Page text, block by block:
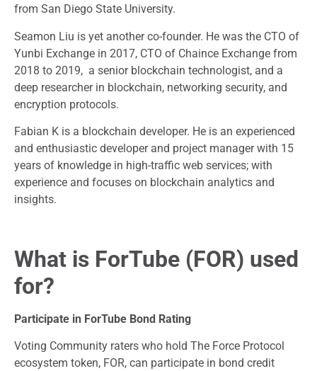
from San Diego State University.
Seamon Liu is yet another co-founder. He was the CTO of
Yunbi Exchange in 2017, CTO of Chaince Exchange from
2018 to 2019, a senior blockchain technologist, and a
deep researcher in blockchain, networking security, and
encryption protocols.
Fabian K is a blockchain developer. He is an experienced
and enthusiastic developer and project manager with 15
years of knowledge in high-traffic web services; with
experience and focuses on blockchain analytics and
insights.
What is ForTube (FOR) used
for?
Participate in ForTube Bond Rating
Voting Community raters who hold The Force Protocol
ecosystem token, FOR, can participate in bond credit